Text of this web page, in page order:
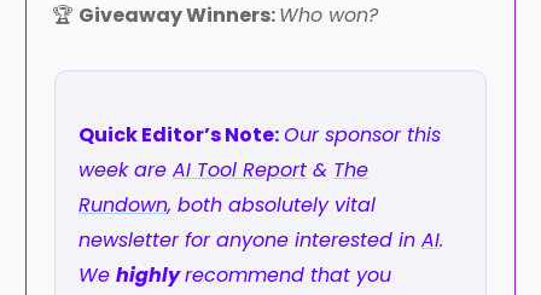
🏆 Giveaway Winners:Who won?
Quick Editor’s Note:Our sponsor this
week are AI Tool Report & The
Rundown, both absolutely vital
newsletter for anyone interested in AI.
We highlyrecommend that you